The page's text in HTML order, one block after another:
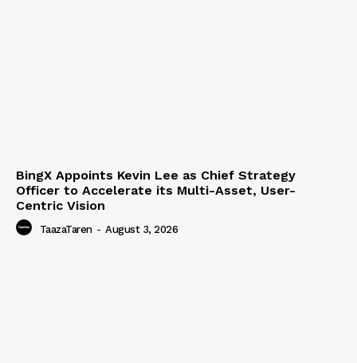
BingX Appoints Kevin Lee as Chief Strategy
Officer to Accelerate its Multi-Asset, User-
Centric Vision
TaazaTaren - August 3, 2026